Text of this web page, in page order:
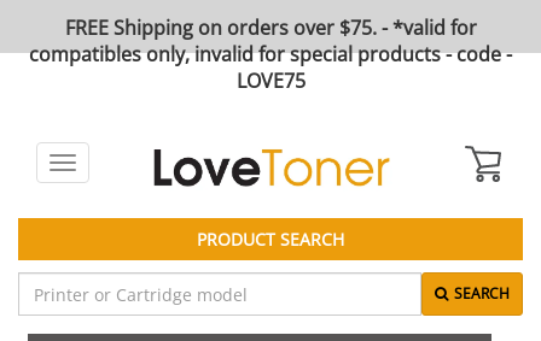
FREE Shipping on orders over $75. - *valid for
compatibles only, invalid for special products - code -
LOVE75
Toggle
navigation
PRODUCT SEARCH
SEARCH